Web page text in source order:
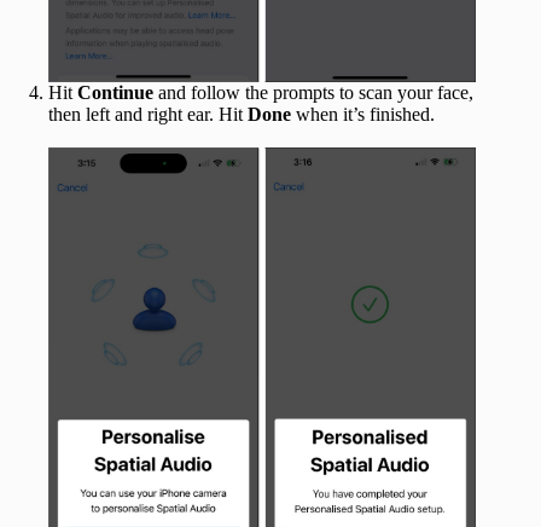
Hit Continue and follow the prompts to scan your face,
then left and right ear. Hit Done when it’s finished.